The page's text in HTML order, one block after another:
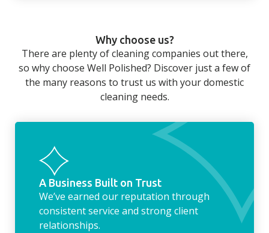
long day at work. However, with our
housekeeping service, we can take away the
household chores. Whether it be hanging up
the washing, making the beds, clearing the
fridge of out of date food, or even
whilst we’re at the property… the
housekeeping service encompasses
everything ‘home life’.
Why choose us?
There are plenty of cleaning companies out there,
so why choose Well Polished? Discover just a few of
the many reasons to trust us with your domestic
cleaning needs.
A Business Built on Trust
We’ve earned our reputation through
consistent service and strong client
relationships.